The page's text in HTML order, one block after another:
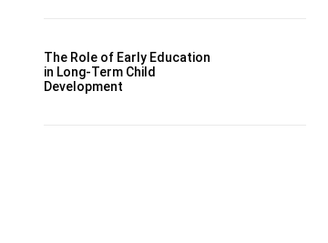
The Role of Early Education
in Long-Term Child
Development